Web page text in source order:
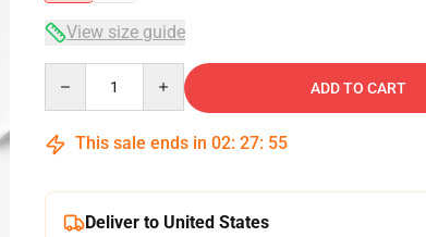
View size guide
ADD TO CART
This sale ends in 02: 27: 54
Deliver to United States